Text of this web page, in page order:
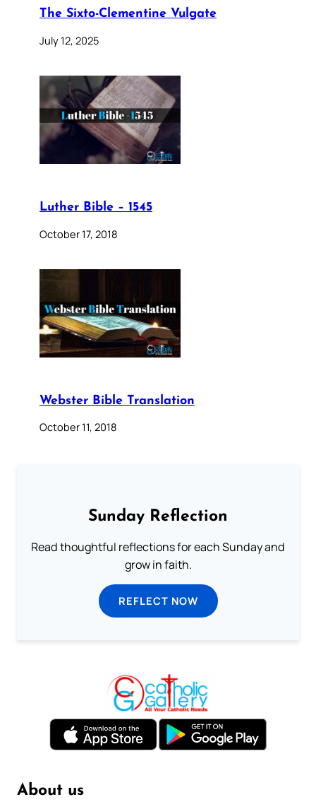
The Sixto-Clementine Vulgate
July 12, 2025
Luther Bible – 1545
October 17, 2018
Webster Bible Translation
October 11, 2018
Sunday Reflection
Read thoughtful reflections for each Sunday and
grow in faith.
REFLECT NOW
About us